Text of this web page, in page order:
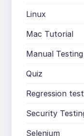
Linux
Mac Tutorial
Manual Testing
Quiz
Regression
Security
Selenium